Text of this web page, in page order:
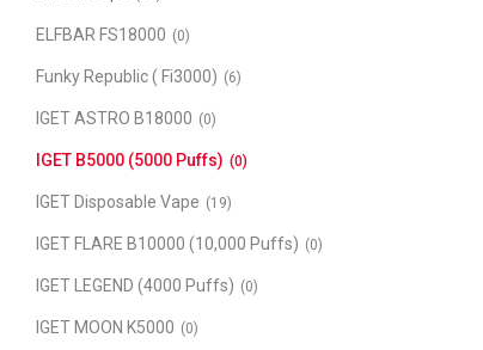
ELFBAR FS18000 (0)
Funky Republic ( Fi3000) (6)
IGET ASTRO B18000 (0)
IGET B5000 (5000 Puffs) (0)
IGET Disposable Vape (19)
IGET FLARE B10000 (10,000 Puffs) (0)
IGET LEGEND (4000 Puffs) (0)
IGET MOON K5000 (0)